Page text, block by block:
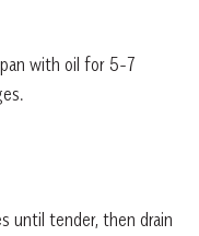
with oil for 5-7
until tender, then drain